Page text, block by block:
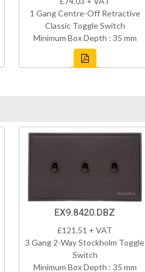
1 Gang Centre-Off Retractive
Classic Toggle Switch
Minimum Box Depth : 35 mm
EX9.8420.DBZ
£121.51 + VAT
3 Gang 2-Way Stockholm Toggle
Switch
Minimum Box Depth : 35 mm